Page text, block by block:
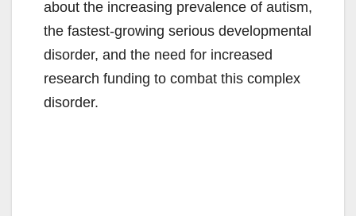
about the increasing prevalence of autism,
the fastest-growing serious developmental
disorder, and the need for increased
research funding to combat this complex
disorder.